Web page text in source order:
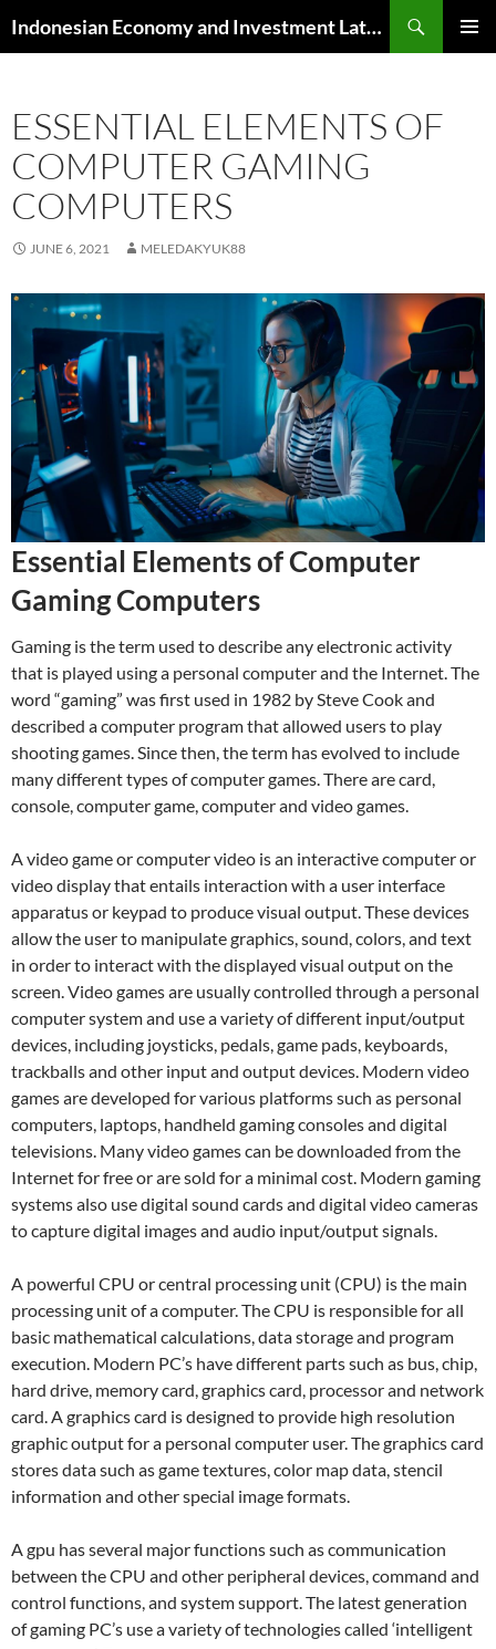
to
Indonesian Economy and Investment Latest News
ESSENTIAL ELEMENTS OF
COMPUTER GAMING
COMPUTERS
JUNE 6, 2021 MELEDAKYUK88
Essential Elements of Computer
Gaming Computers
Gaming is the term used to describe any electronic activity
that is played using a personal computer and the Internet. The
word “gaming” was first used in 1982 by Steve Cook and
described a computer program that allowed users to play
shooting games. Since then, the term has evolved to include
many different types of computer games. There are card,
console, computer game, computer and video games.
A video game or computer video is an interactive computer or
video display that entails interaction with a user interface
apparatus or keypad to produce visual output. These devices
allow the user to manipulate graphics, sound, colors, and text
in order to interact with the displayed visual output on the
screen. Video games are usually controlled through a personal
computer system and use a variety of different input/output
devices, including joysticks, pedals, game pads, keyboards,
trackballs and other input and output devices. Modern video
games are developed for various platforms such as personal
computers, laptops, handheld gaming consoles and digital
televisions. Many video games can be downloaded from the
Internet for free or are sold for a minimal cost. Modern gaming
systems also use digital sound cards and digital video cameras
to capture digital images and audio input/output signals.
A powerful CPU or central processing unit (CPU) is the main
processing unit of a computer. The CPU is responsible for all
basic mathematical calculations, data storage and program
execution. Modern PC’s have different parts such as bus, chip,
hard drive, memory card, graphics card, processor and network
card. A graphics card is designed to provide high resolution
graphic output for a personal computer user. The graphics card
stores data such as game textures, color map data, stencil
information and other special image formats.
A gpu has several major functions such as communication
between the CPU and other peripheral devices, command and
control functions, and system support. The latest generation
of gaming PC’s use a variety of technologies called ‘intelligent